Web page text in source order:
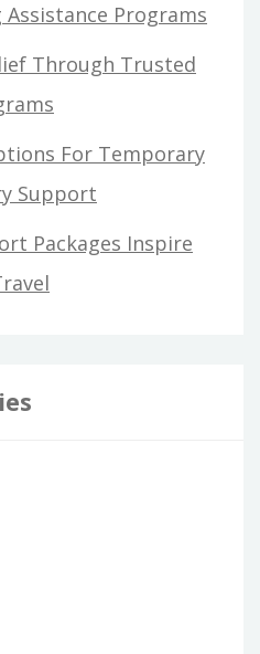
Assistance Programs
Through Trusted
For Temporary
Support
Packages Inspire